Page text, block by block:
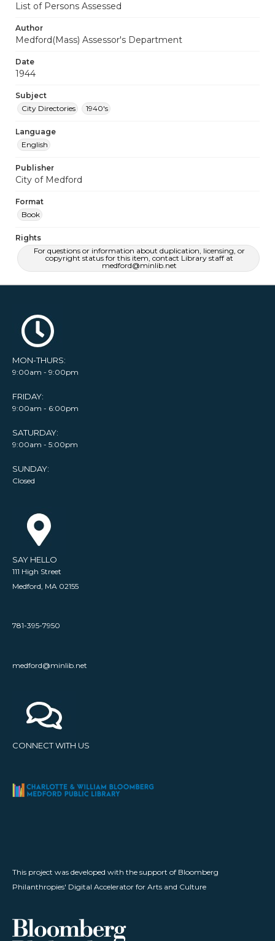
List of Persons Assessed
Author
Medford(Mass) Assessor's Department
Date
1944
Subject
City Directories
1940's
Language
English
Publisher
City of Medford
Format
Book
Rights
For questions or information about duplication, licensing, or
copyright status for this item, contact Library staff at
medford@minlib.net
MON-THURS:
9:00am - 9:00pm
FRIDAY:
9:00am - 6:00pm
SATURDAY:
9:00am - 5:00pm
SUNDAY:
Closed
SAY HELLO
111 High Street
Medford, MA 02155
781-395-7950
medford@minlib.net
CONNECT WITH US
This project was developed with the support of Bloomberg
Philanthropies' Digital Accelerator for Arts and Culture